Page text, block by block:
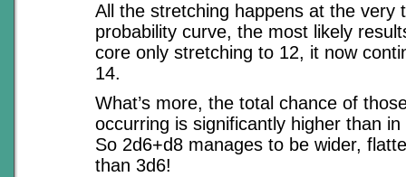
All the stretching happens at the very
probability curve, the most likely
core only stretching to 12, it now
14.
What’s more, the total chance of
occurring is significantly higher than
So 2d6+d8 manages to be wider,
than 3d6!